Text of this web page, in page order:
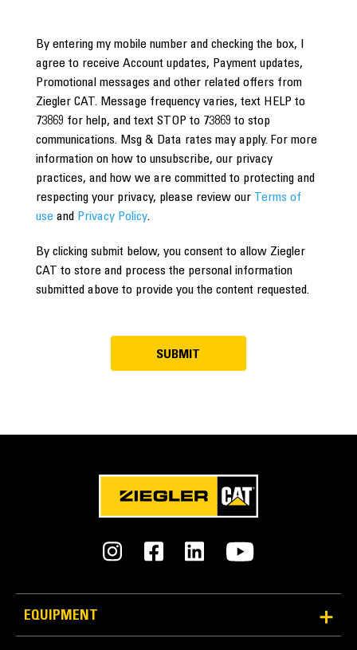
By entering my mobile number and checking the box, I
agree to receive Account updates, Payment updates,
Promotional messages and other related offers from
Ziegler CAT. Message frequency varies, text HELP to
73869 for help, and text STOP to 73869 to stop
communications. Msg & Data rates may apply. For more
information on how to unsubscribe, our privacy
practices, and how we are committed to protecting and
respecting your privacy, please review our Terms of
use and Privacy Policy.
By clicking submit below, you consent to allow Ziegler
CAT to store and process the personal information
submitted above to provide you the content requested.
EQUIPMENT